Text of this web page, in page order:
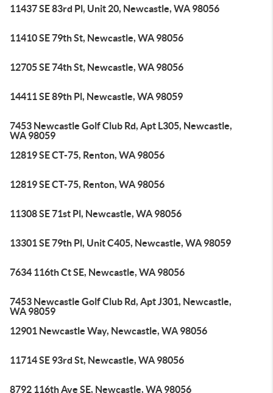
11437 SE 83rd Pl, Unit 20, Newcastle, WA 98056
11410 SE 79th St, Newcastle, WA 98056
12705 SE 74th St, Newcastle, WA 98056
14411 SE 89th Pl, Newcastle, WA 98059
7453 Newcastle Golf Club Rd, Apt L305, Newcastle,
WA 98059
12819 SE CT-75, Renton, WA 98056
12819 SE CT-75, Renton, WA 98056
11308 SE 71st Pl, Newcastle, WA 98056
13301 SE 79th Pl, Unit C405, Newcastle, WA 98059
7634 116th Ct SE, Newcastle, WA 98056
7453 Newcastle Golf Club Rd, Apt J301, Newcastle,
WA 98059
12901 Newcastle Way, Newcastle, WA 98056
11714 SE 93rd St, Newcastle, WA 98056
8792 116th Ave SE, Newcastle, WA 98056